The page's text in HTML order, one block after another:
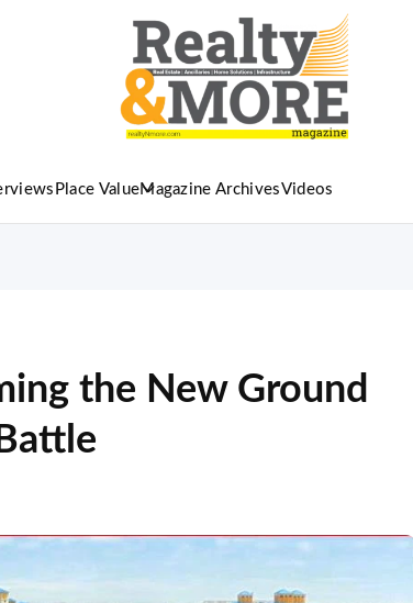
Place ValueMagazine ArchivesVideos
the New Ground